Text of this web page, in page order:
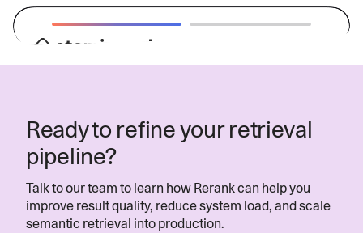
digital workplace experience solution is
Cohere's Rerank model and Azure AI
Studio, which powers Atom AI, our
digital assistant, with the precision and
performance required to deliver real-
world results.”
Ready to refine your retrieval
pipeline?
Talk to our team to learn how Rerank can help you
improve result quality, reduce system load, and scale
semantic retrieval into production.